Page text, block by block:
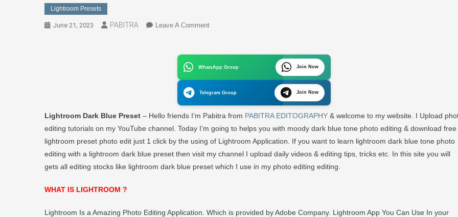
Lightroom Presets
June 21, 2023 PABITRA Leave A CommentOn
For
|
Download
Preset
Lightroom
Dark
Blue
–
WhatsApp Group Join Now
Telegram Group Join Now
Lightroom Dark Blue Preset – Hello friends I’m Pabitra from PABITRA EDITOGRAPHY & welcome to my website. I Upload
editing tutorials on my YouTube channel. Today I’m going to helps you with moody dark blue tone photo editing & download free
lightroom preset photo edit just 1 click by the using of Lightroom Application. If you want to learn lightroom dark blue tone photo
editing with a lightroom dark blue preset then visit my channel I upload daily videos & editing tips, tricks etc. In this site you will
gets all editing stocks like lightroom dark blue preset which I use in my photo editing editing.
WHAT IS LIGHTROOM ?
Lightroom Is a Amazing Photo Editing Application. Which is provided by Adobe Company. Lightroom App You Can Use In your